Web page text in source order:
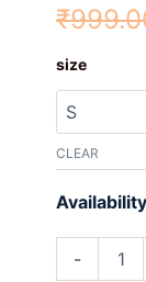
₹
size
CLEAR
-
Stylish
Palazzo
for
Daily
Wear
quantity